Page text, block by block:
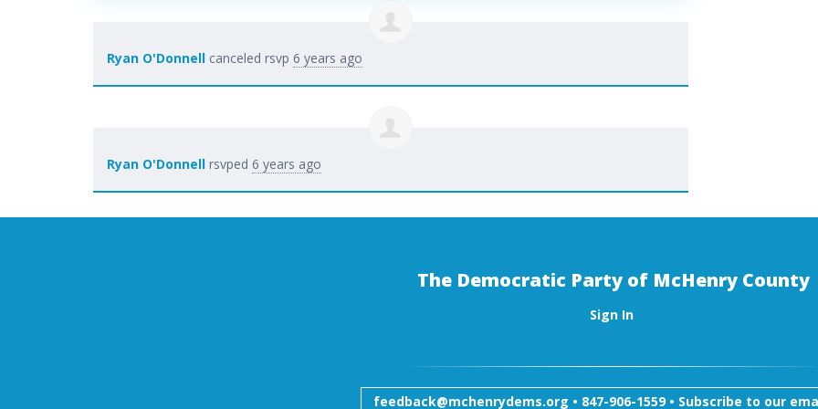
Ryan O'Donnell canceled rsvp 6 years ago
Ryan O'Donnell rsvped 6 years ago
The Democratic Party of McHenry County
Sign In
feedback@mchenrydems.org • 847-906-1559 • Subscribe to our